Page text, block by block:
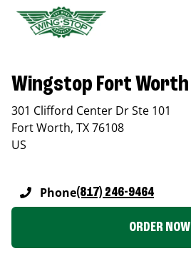
Wingstop Fort Worth
301 Clifford Center Dr Ste 101
Fort Worth, TX76108
US
Phone(817) 246-9464
ORDER NOW